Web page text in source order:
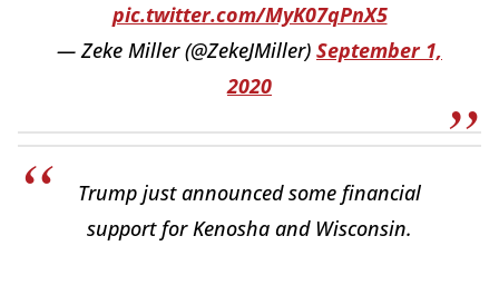
pic.twitter.com/MyK07qPnX5
— Zeke Miller (@ZekeJMiller) September 1,
2020
Trump just announced some financial
support for Kenosha and Wisconsin.